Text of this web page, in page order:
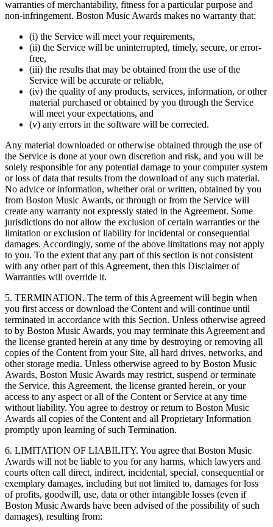
warranties of merchantability, fitness for a particular purpose and
non-infringement. Boston Music Awards makes no warranty that:
(i) the Service will meet your requirements,
(ii) the Service will be uninterrupted, timely, secure, or error-
free,
(iii) the results that may be obtained from the use of the
Service will be accurate or reliable,
(iv) the quality of any products, services, information, or other
material purchased or obtained by you through the Service
will meet your expectations, and
(v) any errors in the software will be corrected.
Any material downloaded or otherwise obtained through the use of
the Service is done at your own discretion and risk, and you will be
solely responsible for any potential damage to your computer system
or loss of data that results from the download of any such material.
No advice or information, whether oral or written, obtained by you
from Boston Music Awards, or through or from the Service will
create any warranty not expressly stated in the Agreement. Some
jurisdictions do not allow the exclusion of certain warranties or the
limitation or exclusion of liability for incidental or consequential
damages. Accordingly, some of the above limitations may not apply
to you. To the extent that any part of this section is not consistent
with any other part of this Agreement, then this Disclaimer of
Warranties will override it.
5. TERMINATION. The term of this Agreement will begin when
you first access or download the Content and will continue until
terminated in accordance with this Section. Unless otherwise agreed
to by Boston Music Awards, you may terminate this Agreement and
the license granted herein at any time by destroying or removing all
copies of the Content from your Site, all hard drives, networks, and
other storage media. Unless otherwise agreed to by Boston Music
Awards, Boston Music Awards may restrict, suspend or terminate
the Service, this Agreement, the license granted herein, or your
access to any aspect or all of the Content or Service at any time
without liability. You agree to destroy or return to Boston Music
Awards all copies of the Content and all Proprietary Information
promptly upon learning of such Termination.
6. LIMITATION OF LIABILITY. You agree that Boston Music
Awards will not be liable to you for any harms, which lawyers and
courts often call direct, indirect, incidental, special, consequential or
exemplary damages, including but not limited to, damages for loss
of profits, goodwill, use, data or other intangible losses (even if
Boston Music Awards have been advised of the possibility of such
damages), resulting from: